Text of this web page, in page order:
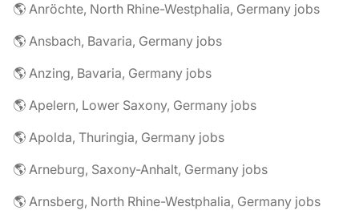
🌎 Anröchte, North Rhine-Westphalia, Germany jobs
🌎 Ansbach, Bavaria, Germany jobs
🌎 Anzing, Bavaria, Germany jobs
🌎 Apelern, Lower Saxony, Germany jobs
🌎 Apolda, Thuringia, Germany jobs
🌎 Arneburg, Saxony-Anhalt, Germany jobs
🌎 Arnsberg, North Rhine-Westphalia, Germany jobs